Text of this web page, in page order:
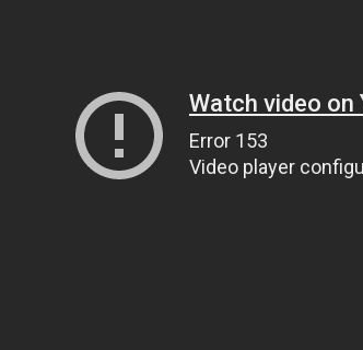
Watch video on
Error 153
Video player